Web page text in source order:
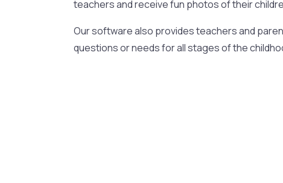
teachers and receive fun photos of their
Our software also provides teachers and
questions or needs for all stages of the